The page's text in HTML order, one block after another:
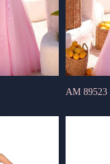
AM 89523